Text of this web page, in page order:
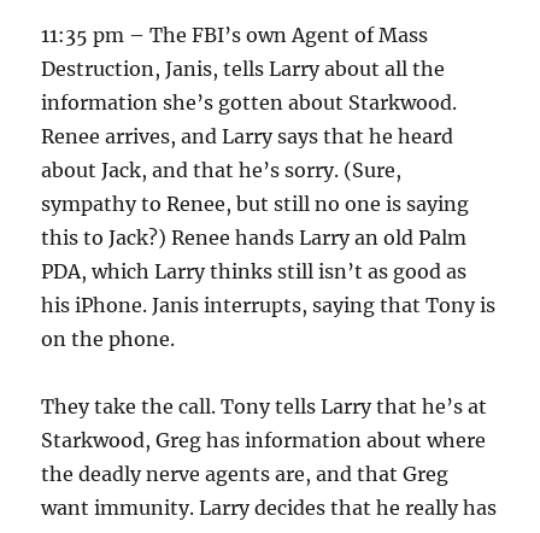
11:35 pm – The FBI’s own Agent of Mass
Destruction, Janis, tells Larry about all the
information she’s gotten about Starkwood.
Renee arrives, and Larry says that he heard
about Jack, and that he’s sorry. (Sure,
sympathy to Renee, but still no one is saying
this to Jack?) Renee hands Larry an old Palm
PDA, which Larry thinks still isn’t as good as
his iPhone. Janis interrupts, saying that Tony is
on the phone.
They take the call. Tony tells Larry that he’s at
Starkwood, Greg has information about where
the deadly nerve agents are, and that Greg
want immunity. Larry decides that he really has